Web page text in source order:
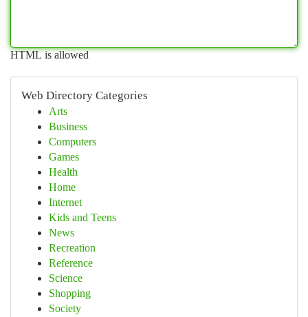
HTML is allowed
Web Directory Categories
Arts
Business
Computers
Games
Health
Home
Internet
Kids and Teens
News
Recreation
Reference
Science
Shopping
Society